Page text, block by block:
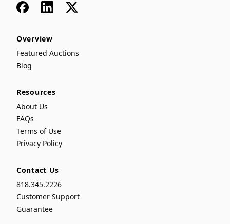
FacebookLinkedIn
x
Overview
Featured Auctions
Blog
Resources
About Us
FAQs
Terms of Use
Privacy Policy
Contact Us
818.345.2226
Customer Support
Guarantee